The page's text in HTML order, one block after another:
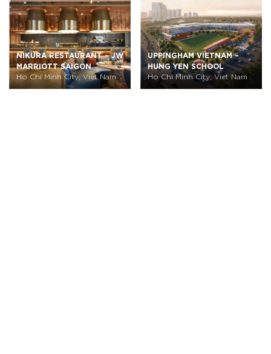
NIKURA RESTAURANT – JW
MARRIOTT SAIGON
Ho Chi Minh City, Viet Nam
UPPINGHAM VIETNAM –
HUNG YEN SCHOOL
Ho Chi Minh City, Viet Nam